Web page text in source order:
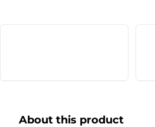
About this product